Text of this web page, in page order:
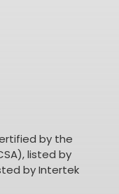
by the
listed by
by Intertek